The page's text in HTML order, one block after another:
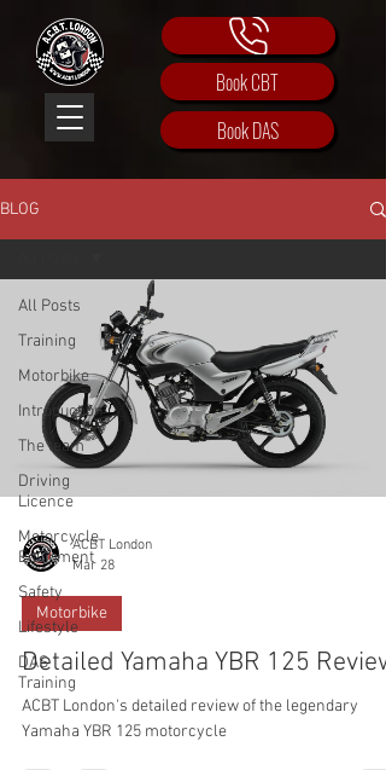
Book CBT
Book DAS
BLOG
All Posts
Training
Motorbike
Introduction
The team
Driving
Licence
Motorcycle
Equipment
Safety
Lifestyle
DAS
Training
ACBT London
Mar 28
Motorbike
Detailed Yamaha YBR 125 Review
ACBT London's detailed review of the legendary
Yamaha YBR 125 motorcycle